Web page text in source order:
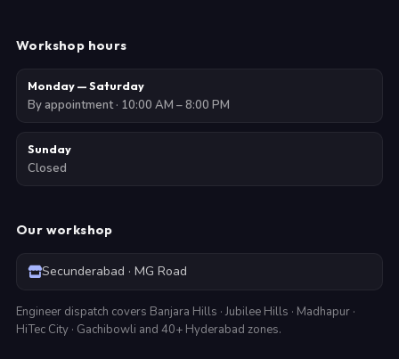
Workshop hours
Monday — Saturday
By appointment · 10:00 AM – 8:00 PM
Sunday
Closed
Our workshop
Secunderabad · MG Road
Engineer dispatch covers Banjara Hills · Jubilee Hills · Madhapur ·
HiTec City · Gachibowli and 40+ Hyderabad zones.